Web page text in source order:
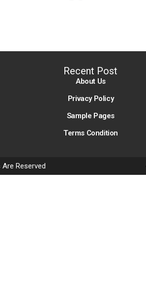
Recent Post
About Us
Privacy Policy
Sample Pages
Terms Condition
Reserved